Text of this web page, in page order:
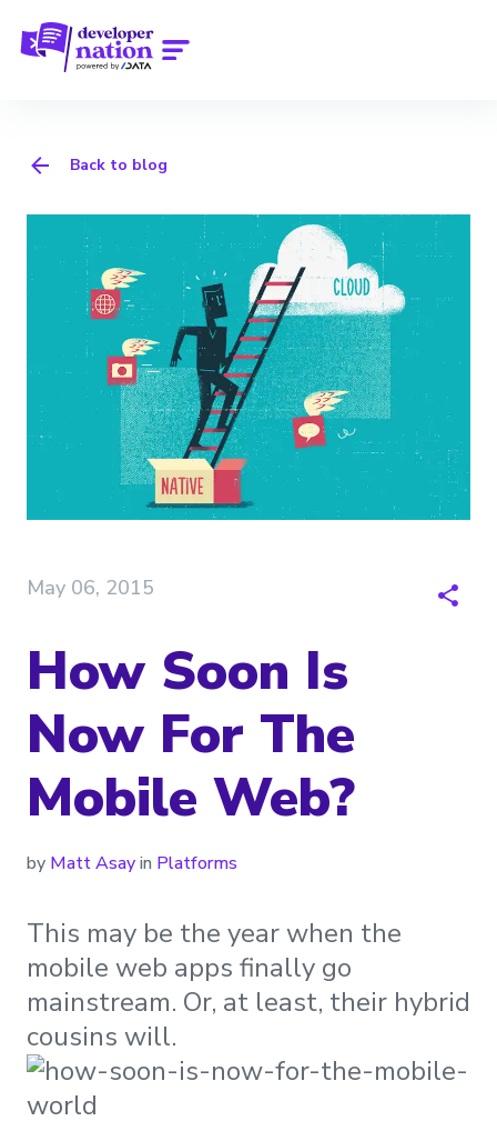
Back to blog
May 06, 2015
How Soon Is
Now For The
Mobile Web?
by Matt Asayin Platforms
This may be the year when the
mobile web apps finally go
mainstream. Or, at least, their hybrid
cousins will.